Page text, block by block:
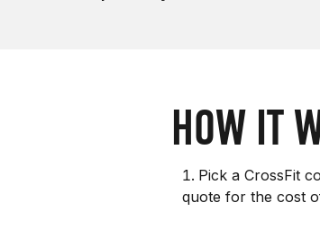
HOW IT
Pick a CrossFit
quote for the cost